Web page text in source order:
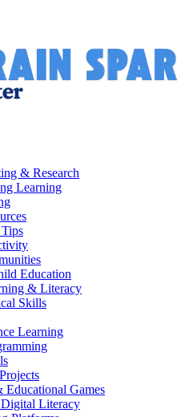
& Research
Learning
Education
& Literacy
Skills
Learning
Games
Literacy